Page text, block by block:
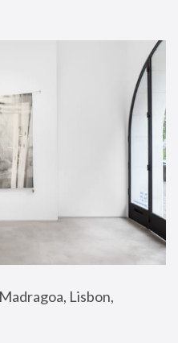
Lisbon,